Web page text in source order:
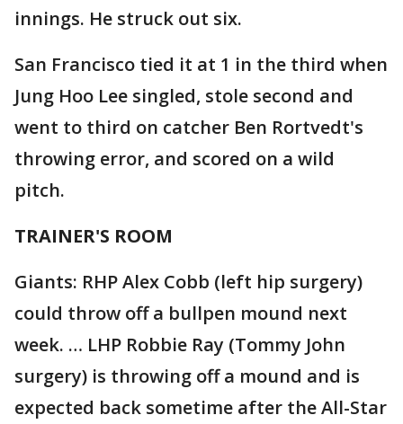
innings. He struck out six.
San Francisco tied it at 1 in the third when
Jung Hoo Lee singled, stole second and
went to third on catcher Ben Rortvedt's
throwing error, and scored on a wild
pitch.
TRAINER'S ROOM
Giants: RHP Alex Cobb (left hip surgery)
could throw off a bullpen mound next
week. … LHP Robbie Ray (Tommy John
surgery) is throwing off a mound and is
expected back sometime after the All-Star